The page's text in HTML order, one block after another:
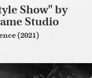
Show" by
Studio
(2021)